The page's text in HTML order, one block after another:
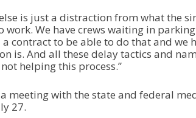
is just a distraction from what the
work. We have crews waiting in
contract to be able to do that and we
is. And all these delay tactics and
helping this process.”
meeting with the state and federal
27.